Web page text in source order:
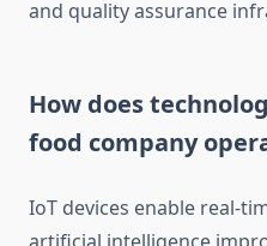
and quality assurance
How does
food company
IoT devices enable real-